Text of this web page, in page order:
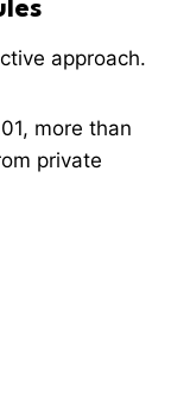
approach.
more than
private